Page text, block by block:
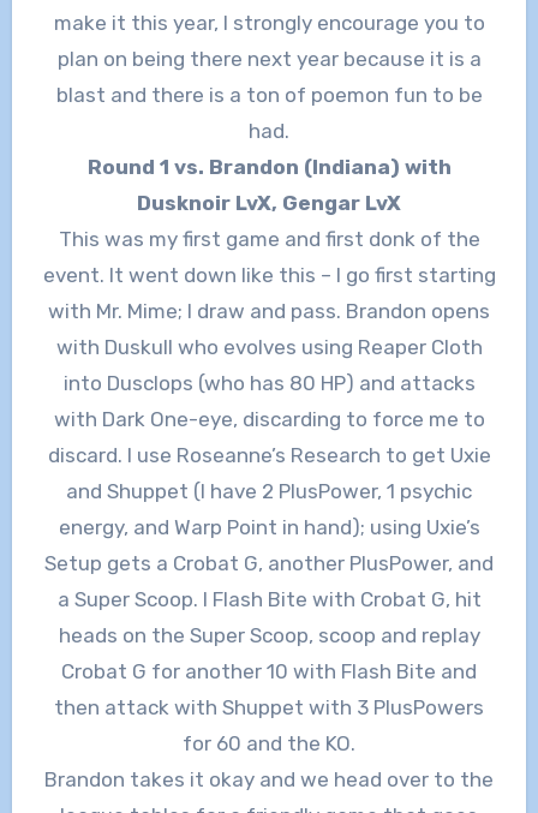
make it this year, I strongly encourage you to
plan on being there next year because it is a
blast and there is a ton of poemon fun to be
had.
Round 1 vs. Brandon (Indiana) with
Dusknoir LvX, Gengar LvX
This was my first game and first donk of the
event. It went down like this – I go first starting
with Mr. Mime; I draw and pass. Brandon opens
with Duskull who evolves using Reaper Cloth
into Dusclops (who has 80 HP) and attacks
with Dark One-eye, discarding to force me to
discard. I use Roseanne’s Research to get Uxie
and Shuppet (I have 2 PlusPower, 1 psychic
energy, and Warp Point in hand); using Uxie’s
Setup gets a Crobat G, another PlusPower, and
a Super Scoop. I Flash Bite with Crobat G, hit
heads on the Super Scoop, scoop and replay
Crobat G for another 10 with Flash Bite and
then attack with Shuppet with 3 PlusPowers
for 60 and the KO.
Brandon takes it okay and we head over to the